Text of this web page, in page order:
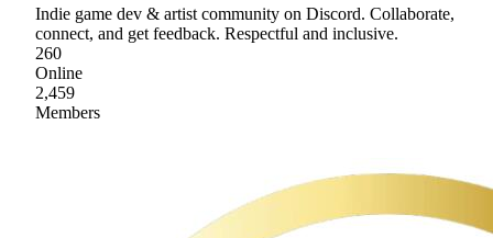
Indie game dev & artist community on Discord. Collaborate,
connect, and get feedback. Respectful and inclusive.
260
Online
2,459
Members